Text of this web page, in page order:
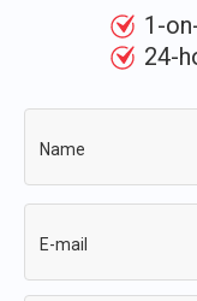
1-
24-
Name
E-mail